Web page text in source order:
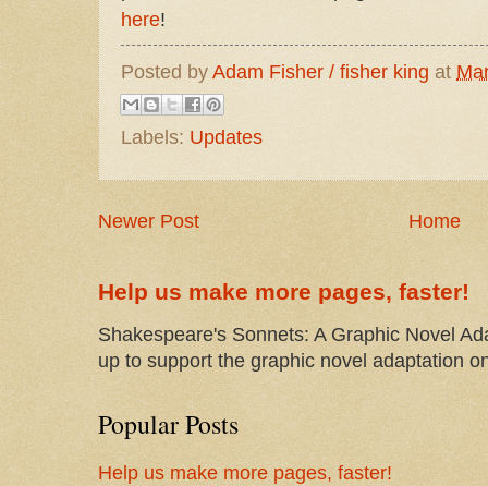
here!
Posted by Adam Fisher / fisher king at
Labels: Updates
Newer Post Home
Help us make more pages, faster!
Shakespeare's Sonnets: A Graphic Novel
up to support the graphic novel adaptation
Popular Posts
Help us make more pages, faster!